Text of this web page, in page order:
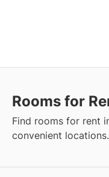
Rooms for
Find rooms for rent
convenient